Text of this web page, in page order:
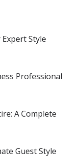
Expert Style
Professional
A Complete
Guest Style